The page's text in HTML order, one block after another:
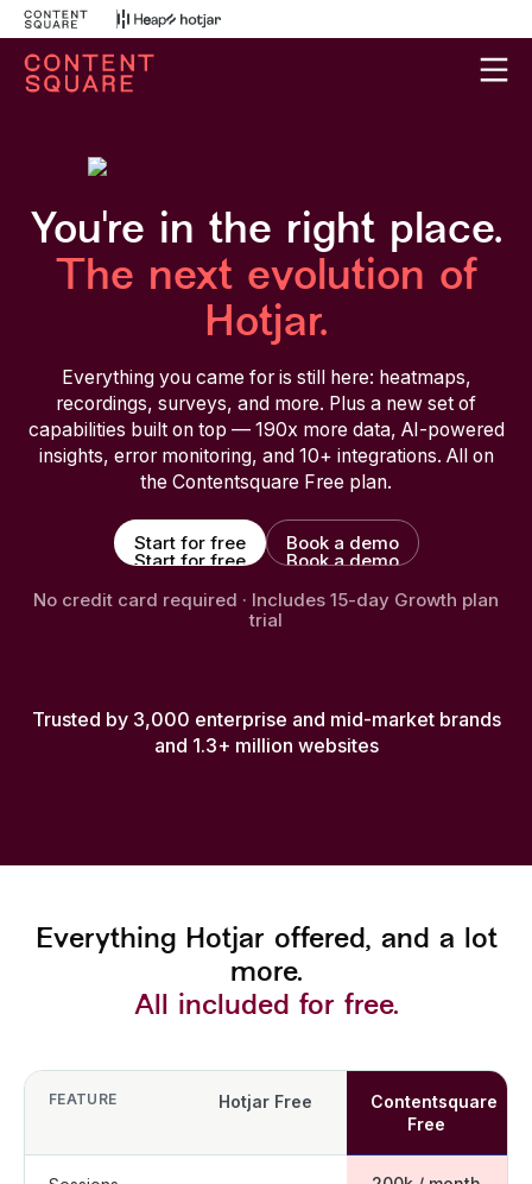
You're in the right place.
The next evolution of
Hotjar.
Everything you came for is still here: heatmaps,
recordings, surveys, and more. Plus a new set of
capabilities built on top — 190x more data, AI-powered
insights, error monitoring, and 10+ integrations. All on
the Contentsquare Free plan.
Start for free
Start for free
Book a demo
Book a demo
No credit card required · Includes 15-day Growth plan
trial
Trusted by 3,000 enterprise and mid-market brands
and 1.3+ million websites
Everything Hotjar offered, and a lot
more.
All included for free.
FEATURE Hotjar Free
Contentsquare
Free